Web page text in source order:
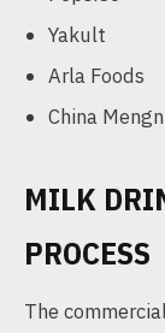
Yakult
Arla Foods
China
MILK
PROCESS
The